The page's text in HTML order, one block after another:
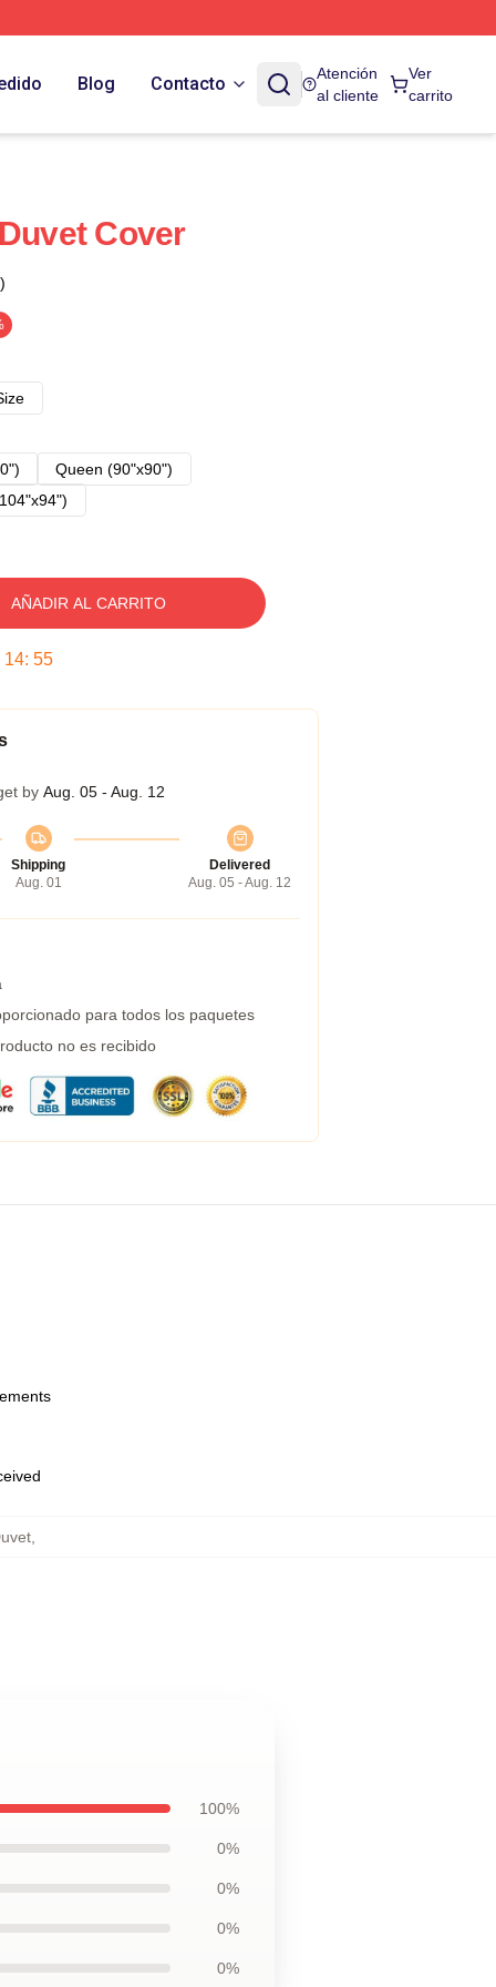
Blog Contacto
Atención
al cliente
Ver
carrito
Cover
Queen (90"x90")
AÑADIR AL CARRITO
14: 54
by Aug. 05 - Aug. 12
Shipping
Aug. 01
Delivered
Aug. 05 - Aug. 12
para todos los paquetes
no es recibido
,
100%
0%
0%
0%
0%